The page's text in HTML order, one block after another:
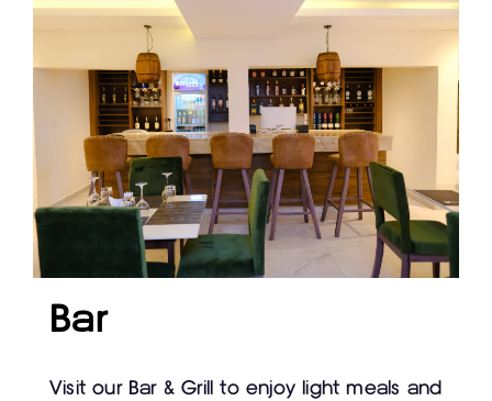
Bar
Visit our Bar & Grill to enjoy light meals and